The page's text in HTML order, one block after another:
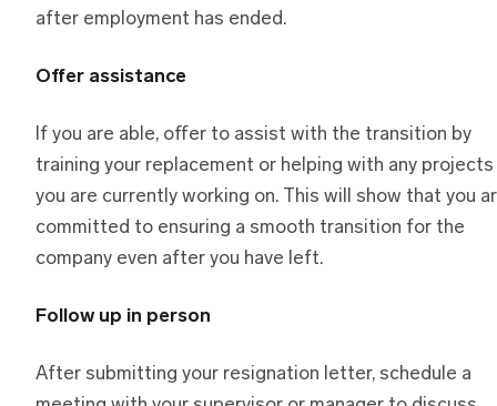
after employment has ended.
Offer assistance
If you are able, offer to assist with the transition by
training your replacement or helping with any projects
you are currently working on. This will show that you
committed to ensuring a smooth transition for the
company even after you have left.
Follow up in person
After submitting your resignation letter, schedule a